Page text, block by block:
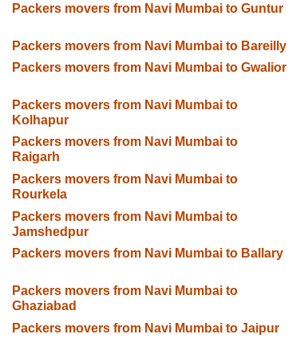
Packers movers from Navi Mumbai to Guntur
Packers movers from Navi Mumbai to Bareilly
Packers movers from Navi Mumbai to Gwalior
Packers movers from Navi Mumbai to
Kolhapur
Packers movers from Navi Mumbai to
Raigarh
Packers movers from Navi Mumbai to
Rourkela
Packers movers from Navi Mumbai to
Jamshedpur
Packers movers from Navi Mumbai to Ballary
Packers movers from Navi Mumbai to
Ghaziabad
Packers movers from Navi Mumbai to Jaipur